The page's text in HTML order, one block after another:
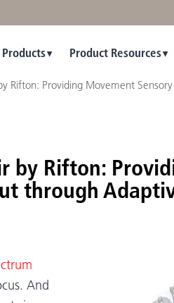
Products Product Resources
Rifton: Providing Movement
by Rifton:
through
And